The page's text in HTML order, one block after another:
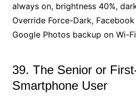
always on, brightness 40%,
Override Force-Dark,
Google Photos backup on Wi-
39. The Senior or
Smartphone User